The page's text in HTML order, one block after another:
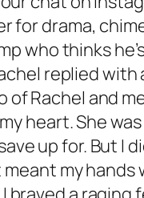
for drama,
who thinks
replied
Rachel and
heart. She
up for. But I
my